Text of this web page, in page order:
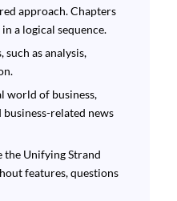
approach. Chapters
a logical sequence.
such as analysis,
world of business,
related news
Unifying Strand
features, questions